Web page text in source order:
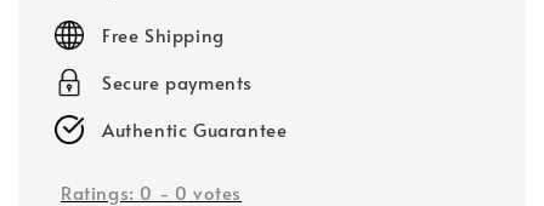
price
Free Shipping
Secure payments
Authentic Guarantee
Ratings: 0 - 0 votes